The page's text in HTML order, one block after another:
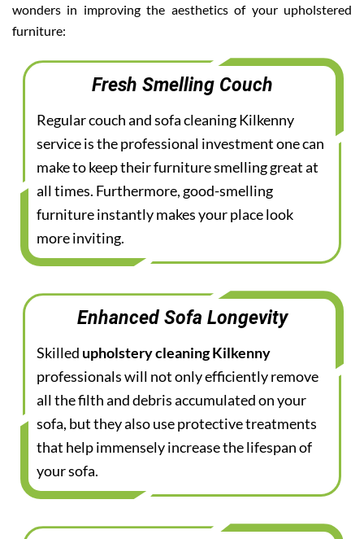
wonders in improving the aesthetics of your upholstered
furniture:
Fresh Smelling Couch
Regular couch and sofa cleaning Kilkenny
service is the professional investment one can
make to keep their furniture smelling great at
all times. Furthermore, good-smelling
furniture instantly makes your place look
more inviting.
Enhanced Sofa Longevity
Skilled upholstery cleaning Kilkenny
professionals will not only efficiently remove
all the filth and debris accumulated on your
sofa, but they also use protective treatments
that help immensely increase the lifespan of
your sofa.